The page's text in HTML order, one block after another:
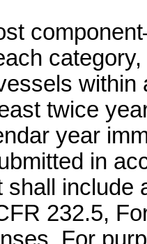
twice
year
in
shall include
232.5,